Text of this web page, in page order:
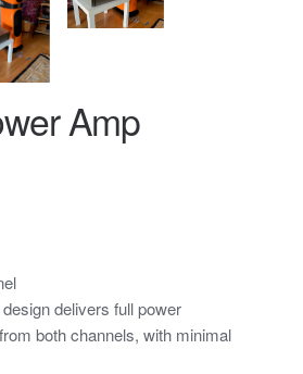
Amp
delivers full power
both channels, with minimal